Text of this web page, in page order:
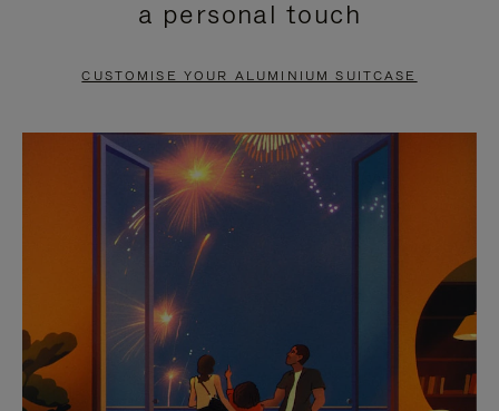
PAUSE
TO
UNMUTE
a personal touch
CUSTOMISE YOUR ALUMINIUM SUITCASE